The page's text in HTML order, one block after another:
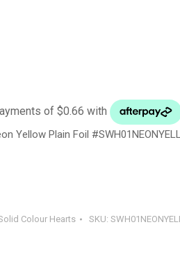
Yellow Plain Foil
Colour Hearts SKU: